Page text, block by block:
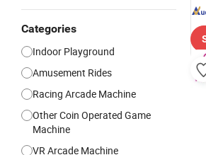
Categories
Indoor Playground
Amusement Rides
Racing Arcade Machine
Other Coin Operated Game
Machine
VR Arcade Machine